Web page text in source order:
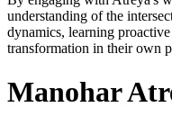
understanding of the
dynamics, learning
transformation in their own
Manohar